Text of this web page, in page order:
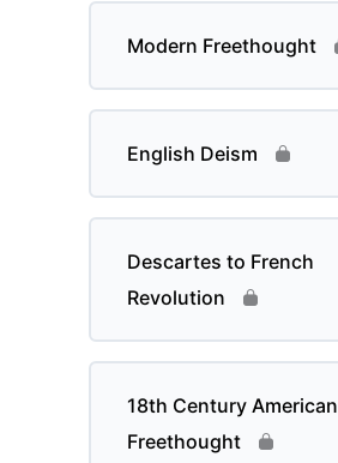
Modern Freethought
English Deism
Descartes to French
Revolution
18th Century American
Freethought